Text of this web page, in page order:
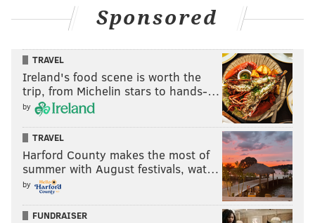
2022 draft order
MORE: Eagles at Falcons: Five matchups to
watch|Eagles power ranking roundup: Week 1
Sponsored
TRAVEL
Ireland's food scene is worth the
trip, from Michelin stars to hands-…
by
TRAVEL
Harford County makes the most of
summer with August festivals, wat…
by
FUNDRAISER